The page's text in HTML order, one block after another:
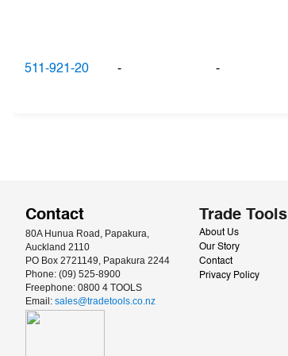
511-921-20 - -
Contact
80A Hunua Road, Papakura,
Auckland 2110
PO Box 2721149, Papakura 2244
Phone: (09) 525-8900
Freephone: 0800 4 TOOLS
Email: sales@tradetools.co.nz﻿
Trade Tools
About Us
Our Story
Contact
Privacy Policy